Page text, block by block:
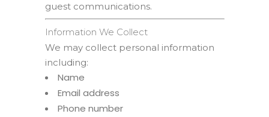
guest communications.
Information We Collect
We may collect personal information
including:
Name
Email address
Phone number